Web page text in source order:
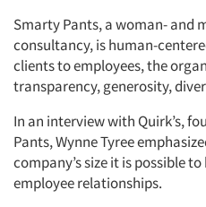
Smarty Pants, a woman- and
consultancy, is human-
clients to employees, the
transparency, generosity,
In an interview with Quirk’s,
Pants, Wynne Tyree
company’s size it is possible
employee relationships.